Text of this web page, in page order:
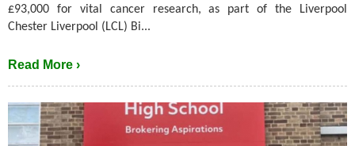
£93,000 for vital cancer research, as part of the Liverpool
Chester Liverpool (LCL) Bi...
Read More ›